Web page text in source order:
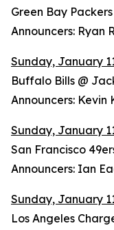
Green Bay
Announcers: Ryan
Sunday, January
Buffalo Bills @
Announcers:
Sunday, January
San Francisco
Announcers: Ian
Sunday, January
Los Angeles